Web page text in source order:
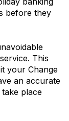
before they
This
your Change
an accurate
place